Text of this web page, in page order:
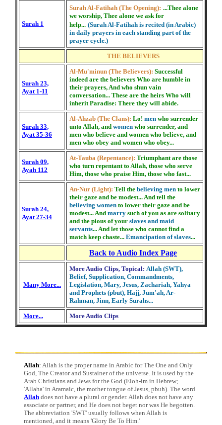
Surah 1
Surah Al-Fatihah (The Opening): ...Thee alone
we worship, Thee alone we ask for
help... (Surah Al-Fatihah is recited (in Arabic)
in daily prayers in each standing part of the
prayer cycle.)
THE BELIEVERS
Surah 23,
Ayat 1-11
Al-Mu'minun (The Believers): Successful
indeed are the believers Who are humble in
their prayers, And who shun vain
conversation... These are the heirs Who will
inherit Paradise: There they will abide.
Surah 33,
Ayat 35-36
Al-Ahzab (The Clans): Lo! men who surrender
unto Allah, and women who surrender, and
men who believe and women who believe, and
men who obey and women who obey...
Surah 09,
Ayah 112
At-Tauba (Repentance): Triumphant are those
who turn repentant to Allah, those who serve
Him, those who praise Him, those who fast...
Surah 24,
Ayat 27-34
An-Nur (Light): Tell the believing men to lower
their gaze and be modest... And tell the
believing women to lower their gaze and be
modest... And marry such of you as are solitary
and the pious of your slaves and maid
servants... And let those who cannot find a
match keep chaste... Emancipation of slaves...
Back to Audio Index Page
Many More...
More Audio Clips, Topical: Allah (SWT),
Belief, Supplication, Commandments,
Legislation, Mary, Jesus, Zachariah, Yahya
and Prophets (pbut), Hajj, Jum'ah, Ar-
Rahman, Jinn, Early Surahs...
More... More Audio Clips
Allah: Allah is the proper name in Arabic for The One and Only
God, The Creator and Sustainer of the universe. It is used by the
Arab Christians and Jews for the God (Eloh-im in Hebrew;
'Allaha' in Aramaic, the mother tongue of Jesus, pbuh). The word
Allah does not have a plural or gender. Allah does not have any
associate or partner, and He does not beget nor was He begotten.
The abbreviation 'SWT' usually follows when Allah is
mentioned, and it means 'Glory Be To Him.'